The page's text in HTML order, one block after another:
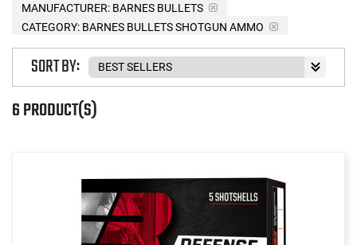
MANUFACTURER: BARNES BULLETS
CATEGORY: BARNES BULLETS SHOTGUN AMMO
6 PRODUCT(S)
SORT BY: